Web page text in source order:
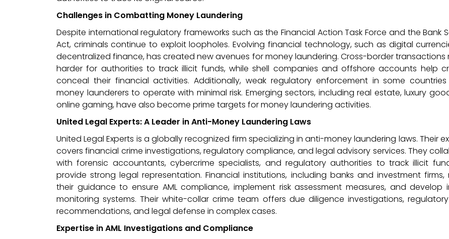
Challenges in Combatting Money Laundering
Despite international regulatory frameworks such as the Financial Action Task Force and the Bank
Act, criminals continue to exploit loopholes. Evolving financial technology, such as digital
decentralized finance, has created new avenues for money laundering. Cross-border transactions
harder for authorities to track illicit funds, while shell companies and offshore accounts help
conceal their financial activities. Additionally, weak regulatory enforcement in some countries
money launderers to operate with minimal risk. Emerging sectors, including real estate, luxury
online gaming, have also become prime targets for money laundering activities.
United Legal Experts: A Leader in Anti-Money Laundering Laws
United Legal Experts is a globally recognized firm specializing in anti-money laundering laws. Their
covers financial crime investigations, regulatory compliance, and legal advisory services. They
with forensic accountants, cybercrime specialists, and regulatory authorities to track illicit
provide strong legal representation. Financial institutions, including banks and investment firms,
their guidance to ensure AML compliance, implement risk assessment measures, and develop
monitoring systems. Their white-collar crime team offers due diligence investigations,
recommendations, and legal defense in complex cases.
Expertise in AML Investigations and Compliance